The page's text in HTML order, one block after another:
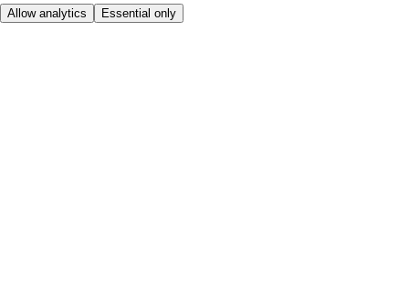
Allow analytics Essential only